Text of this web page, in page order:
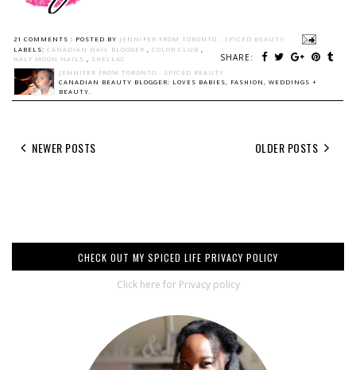
21 COMMENTS : POSTED BY JENNIFER FROM TORONTO - SPICED BEAUTY
SHARE:
LABELS: CANADIAN NAIL BLOGGER , COLOR CLUB ,
HALF MOON NAILS , SHELLAC
JENNIFER FROM TORONTO - SPICED BEAUTY
CANADIAN BEAUTY BLOGGER: LOVES BABIES, FASHION, WEDDINGS +
BEAUTY.
NEWER POSTS OLDER POSTS
CHECK OUT MY SPICED LIFE PRIVACY POLICY
Click here for Privacy policy